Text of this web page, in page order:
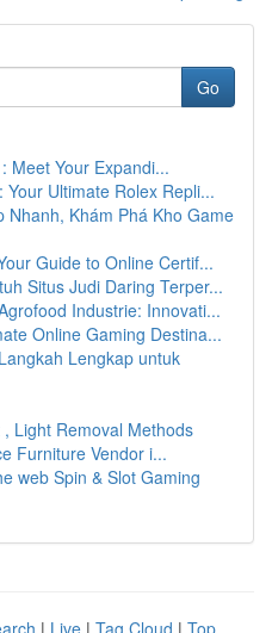
Go
Meet Your Expandi...
Your Ultimate Rolex Repli...
Nhanh, Khám Phá Kho Game
Guide to Online Certif...
Situs Judi Daring Terper...
Industrie: Innovati...
Online Gaming Destina...
Lengkap untuk
Light Removal Methods
Furniture Vendor i...
web Spin & Slot Gaming
| Live | Tag Cloud | Top